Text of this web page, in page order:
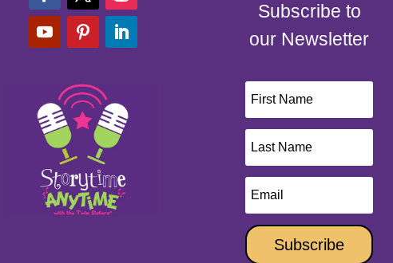
Subscribe to
our Newsletter
Subscribe